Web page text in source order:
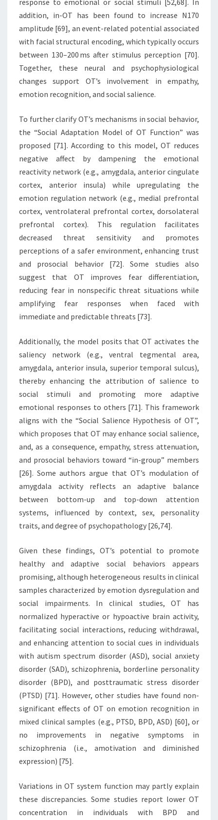
response to emotional or social stimuli [52,68]. In
addition, in-OT has been found to increase N170
amplitude [69], an event-related potential associated
with facial structural encoding, which typically occurs
between 130–200 ms after stimulus perception [70].
Together, these neural and psychophysiological
changes support OT’s involvement in empathy,
emotion recognition, and social salience.
To further clarify OT’s mechanisms in social behavior,
the “Social Adaptation Model of OT Function” was
proposed [71]. According to this model, OT reduces
negative affect by dampening the emotional
reactivity network (e.g., amygdala, anterior cingulate
cortex, anterior insula) while upregulating the
emotion regulation network (e.g., medial prefrontal
cortex, ventrolateral prefrontal cortex, dorsolateral
prefrontal cortex). This regulation facilitates
decreased threat sensitivity and promotes
perceptions of a safer environment, enhancing trust
and prosocial behavior [72]. Some studies also
suggest that OT improves fear differentiation,
reducing fear in nonspecific threat situations while
amplifying fear responses when faced with
immediate and predictable threats [73].
Additionally, the model posits that OT activates the
saliency network (e.g., ventral tegmental area,
amygdala, anterior insula, superior temporal sulcus),
thereby enhancing the attribution of salience to
social stimuli and promoting more adaptive
emotional responses to others [71]. This framework
aligns with the “Social Salience Hypothesis of OT”,
which proposes that OT may enhance social salience,
and, as a consequence, empathy, stress attenuation,
and prosocial behaviors toward “in-group” members
[26]. Some authors argue that OT’s modulation of
amygdala activity reflects an adaptive balance
between bottom-up and top-down attention
systems, influenced by context, sex, personality
traits, and degree of psychopathology [26,74].
Given these findings, OT’s potential to promote
healthy and adaptive social behaviors appears
promising, although heterogeneous results in clinical
samples characterized by emotion dysregulation and
social impairments. In clinical studies, OT has
normalized hyperactive or hypoactive brain activity,
facilitating social interactions, reducing withdrawal,
and enhancing attention to social cues in individuals
with autism spectrum disorder (ASD), social anxiety
disorder (SAD), schizophrenia, borderline personality
disorder (BPD), and posttraumatic stress disorder
(PTSD) [71]. However, other studies have found non-
significant effects of OT on emotion recognition in
mixed clinical samples (e.g., PTSD, BPD, ASD) [60], or
no improvements in negative symptoms in
schizophrenia (i.e., amotivation and diminished
expression) [75].
Variations in OT system function may partly explain
these discrepancies. Some studies report lower OT
concentration in individuals with BPD and